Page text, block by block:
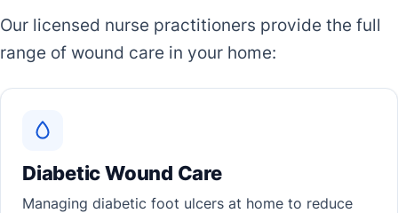
Our licensed nurse practitioners provide the full
range of wound care in your home:
Diabetic Wound Care
Managing diabetic foot ulcers at home to reduce